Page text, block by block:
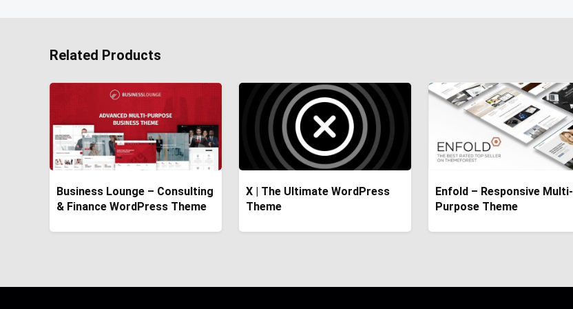
Related Products
Business Lounge – Consulting
& Finance WordPress Theme
X | The Ultimate WordPress
Theme
Enfold – Responsive Multi-
Purpose Theme